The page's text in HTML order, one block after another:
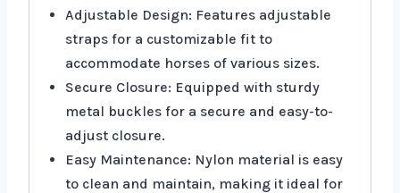
Adjustable Design: Features adjustable
straps for a customizable fit to
accommodate horses of various sizes.
Secure Closure: Equipped with sturdy
metal buckles for a secure and easy-to-
adjust closure.
Easy Maintenance: Nylon material is easy
to clean and maintain, making it ideal for